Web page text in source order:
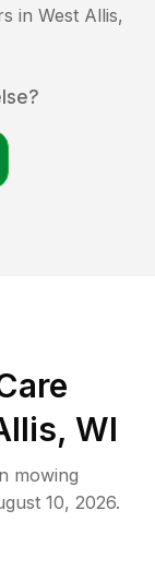
in West Allis,
, WI
mowing
10, 2026.